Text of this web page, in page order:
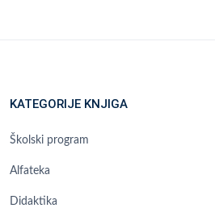
KATEGORIJE KNJIGA
Školski program
Alfateka
Didaktika